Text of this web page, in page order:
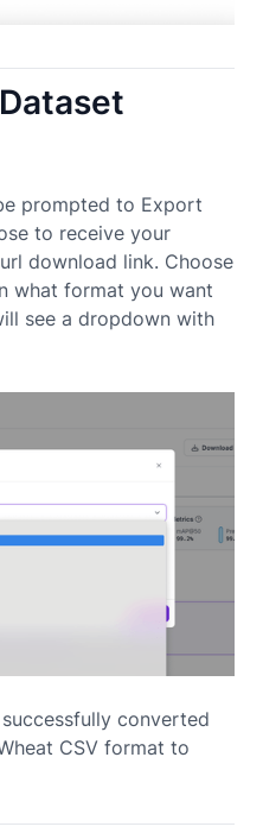
prompted to Export
to receive your
download link. Choose
what format you want
see a dropdown with
converted
CSV format to